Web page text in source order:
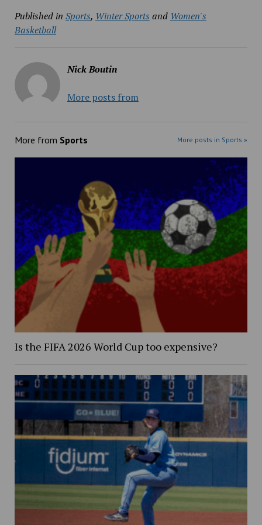
Published in Sports, Winter Sports and Women's
Basketball
Nick Boutin
More posts from
More from Sports More posts in Sports »
Is the FIFA 2026 World Cup too expensive?